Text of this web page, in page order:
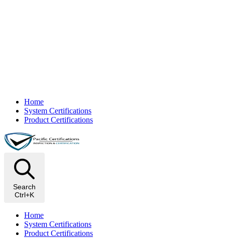
Home
System Certifications
Product Certifications
Search
Ctrl+K
Home
System Certifications
Product Certifications